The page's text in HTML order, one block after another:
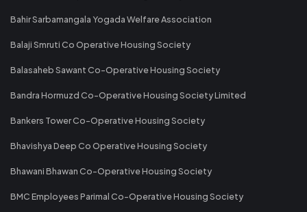
Bahir Sarbamangala Yogada Welfare Association
Balaji Smruti Co Operative Housing Society
Balasaheb Sawant Co-Operative Housing Society
Bandra Hormuzd Co-Operative Housing Society Limited
Bankers Tower Co-Operative Housing Society
Bhavishya Deep Co Operative Housing Society
Bhawani Bhawan Co-Operative Housing Society
BMC Employees Parimal Co-Operative Housing Society